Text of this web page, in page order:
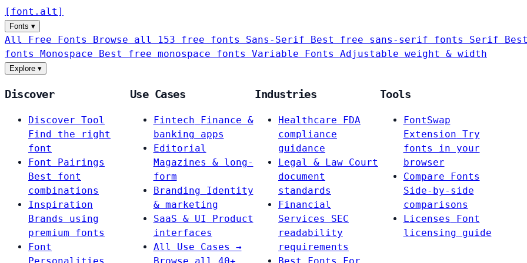
[ font . alt ]
Fonts ▾
All Free Fonts Browse all 153 free fonts Sans-Serif Best free sans-serif fonts Serif
fonts Monospace Best free monospace fonts Variable Fonts Adjustable weight & width
Explore ▾
Discover
Discover Tool
Find the right
font
Font Pairings
Best font
combinations
Inspiration
Brands using
premium fonts
Font
Use Cases
Fintech
Finance &
banking apps
Editorial
Magazines & long-
form
Branding
Identity
& marketing
SaaS & UI
Product
interfaces
All Use Cases →
Industries
Healthcare
FDA
compliance
guidance
Legal & Law Court
document
standards
Financial
Services
SEC
readability
requirements
Tools
FontSwap
Extension Try
fonts in your
browser
Compare Fonts
Side-by-side
comparisons
Licenses
Font
licensing guide